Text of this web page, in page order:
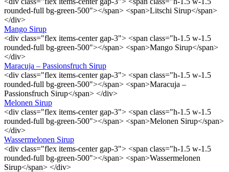
rounded-full bg-green-500"></span> <span>Litschi Sirup</span>
</div>
Mango Sirup
<div class="flex items-center gap-3"> <span class="h-1.5 w-1.5
rounded-full bg-green-500"></span> <span>Mango Sirup</span>
</div>
Maracuja – Passionsfruch Sirup
<div class="flex items-center gap-3"> <span class="h-1.5 w-1.5
rounded-full bg-green-500"></span> <span>Maracuja –
Passionsfruch Sirup</span> </div>
Melonen Sirup
<div class="flex items-center gap-3"> <span class="h-1.5 w-1.5
rounded-full bg-green-500"></span> <span>Melonen Sirup</span>
</div>
Wassermelonen Sirup
<div class="flex items-center gap-3"> <span class="h-1.5 w-1.5
rounded-full bg-green-500"></span> <span>Wassermelonen
Sirup</span> </div>